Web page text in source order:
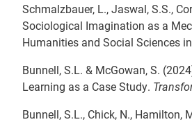
Schmalzbauer, L., Jaswal, S.S.,
Sociological Imagination as a
Humanities and Social Sciences
Bunnell, S.L. & McGowan, S.
Learning as a Case Study.
Bunnell, S.L., Chick, N., Hamilton,